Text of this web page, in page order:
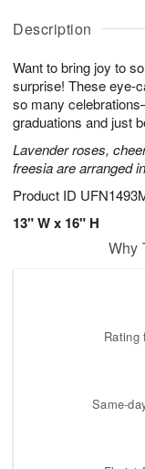
Description
Want to bring joy to
surprise! These eye-
so many
graduations and just
Lavender roses,
freesia are arranged
Product ID
13" W x 16" H
u
6
g
g
t
s
Why
Rating
Same-